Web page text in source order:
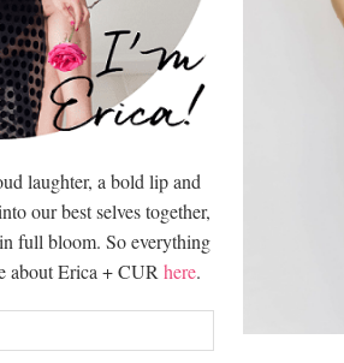
laughter, a bold lip and
our best selves together,
full bloom. So everything
about Erica + CURhere.